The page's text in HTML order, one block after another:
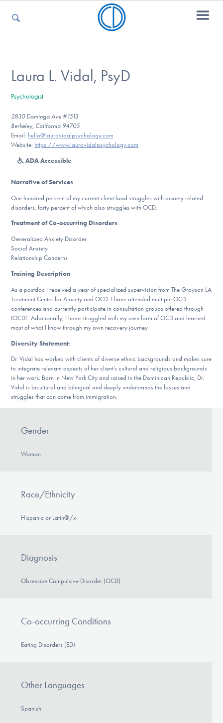
For Kids
For Professionals
For Medical Providers
Our Websites
ESPAÑOL
Find Help
Learn More
Laura L. Vidal, PsyD
Psychologist
2830 Domingo Ave #1513
Berkeley, California 94705
Email: hello@lauravidalpsychology.com
Website: https://www.lauravidalpsychology.com
ADA Accessible
Narrative of Services:
One hundred percent of my current client load struggles with anxiety related
disorders, forty percent of which also struggles with OCD.
Treatment of Co-occurring Disorders:
Generalized Anxiety Disorder
Social Anxiety
Relationship Concerns
Training Description:
As a postdoc I received a year of specialized supervision from The Grayson LA
Treatment Center for Anxiety and OCD. I have attended multiple OCD
conferences and currently participate in consultation groups offered through
IOCDF. Additionally, I have struggled with my own form of OCD and learned
most of what I know through my own recovery journey.
Diversity Statement:
Dr. Vidal has worked with clients of diverse ethnic backgrounds and makes sure
to integrate relevant aspects of her client’s cultural and religious backgrounds
in her work. Born in New York City and raised in the Dominican Republic, Dr.
Vidal is bicultural and bilingual and deeply understands the losses and
struggles that can come from immigration.
Gender
Woman
Race/Ethnicity
Hispanic or Latin@/x
Diagnosis
Obsessive Compulsive Disorder (OCD)
Co-occurring Conditions
Eating Disorders (ED)
Other Languages
Spanish